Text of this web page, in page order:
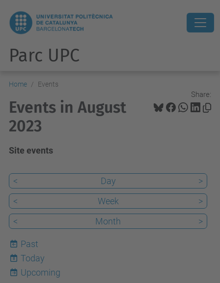
Parc UPC
Home Events
Share:
Events in August
2023
Site events
< Day
>
<
Week
>
<
Month >
Past
8
Today
Upcoming